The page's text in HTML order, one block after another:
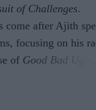
of Challenges.
come after Ajith
focusing on his
of Good Bad Ugly